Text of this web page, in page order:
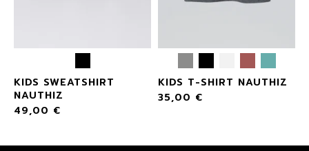
KIDS SWEATSHIRT
NAUTHIZ
49,00 €
KIDS T-SHIRT NAUTHIZ
35,00 €